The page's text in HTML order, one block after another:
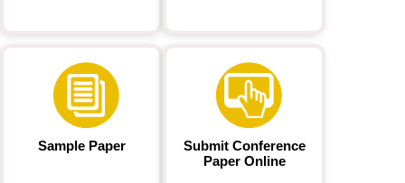
Sample Paper
Submit Conference
Paper Online